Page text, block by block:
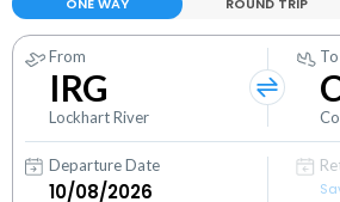
From
IRG
Lockhart River
To
Departure Date